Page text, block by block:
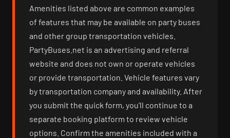
Amenities listed above are common examples
of features that may be available on party buses
and other group transportation vehicles.
PartyBuses.net is an advertising and referral
website and does not own or operate vehicles
or provide transportation. Vehicle features vary
by transportation company and availability. After
you submit the quick form, you’ll continue to a
separate booking platform to review vehicle
options. Confirm the amenities included with a